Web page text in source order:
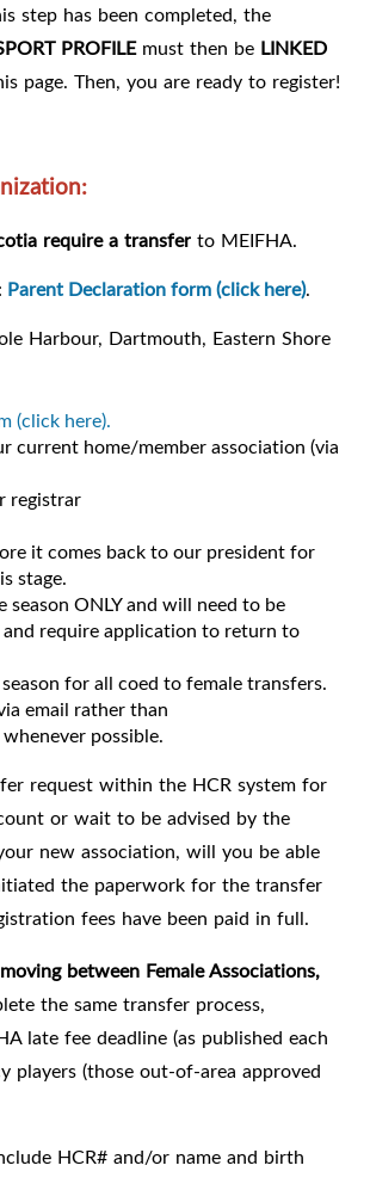
step has been completed, the
PROFILEmust then be LINKED
Then, you are ready to register!
require a transfer to MEIFHA.
Parent Declaration form (click here).
Harbour, Dartmouth, Eastern Shore
(click here).
current home/member association (via
registrar
it comes back to our president for
stage.
ONLY and will need to be
require application to return to
for all coed to female transfers.
email rather than
possible.
request within the HCR system for
or wait to be advised by the
new association, will you be able
the paperwork for the transfer
fees have been paid in full.
between Female Associations,
the same transfer process,
late fee deadline (as published each
players (those out-of-area approved
HCR# and/or name and birth